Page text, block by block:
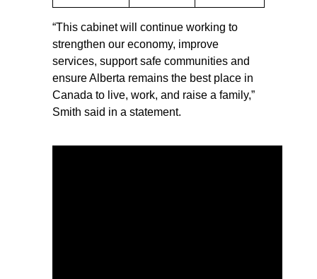
“This cabinet will continue working to
strengthen our economy, improve
services, support safe communities and
ensure Alberta remains the best place in
Canada to live, work, and raise a family,”
Smith said in a statement.